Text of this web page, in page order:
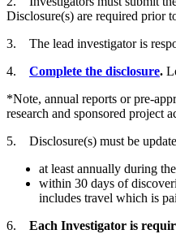
Disclosure(s) are required prior
3. The lead investigator is
4. Complete the disclosure.
*Note, annual reports or pre-
research and sponsored project
5. Disclosure(s) must be
at least annually during
within 30 days of
includes travel which is
6. Each Investigator is